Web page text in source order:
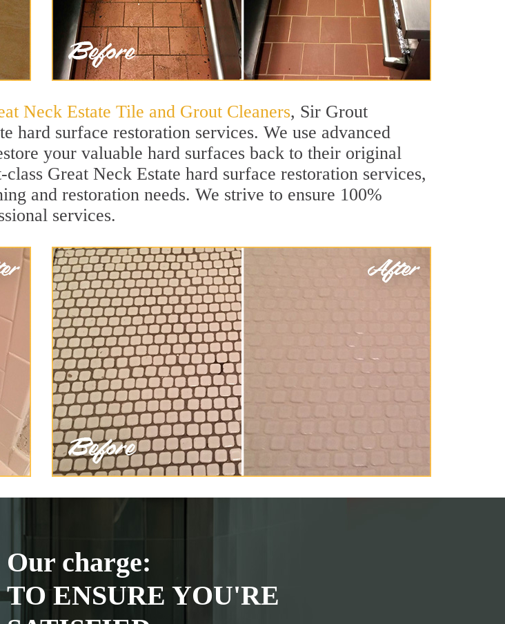
Neck Estate Tile and Grout Cleaners, Sir Grout
hard surface restoration services. We use advanced
your valuable hard surfaces back to their original
Great Neck Estate hard surface restoration services,
and restoration needs. We strive to ensure 100%
services.
Our charge:
TO ENSURE YOU'RE